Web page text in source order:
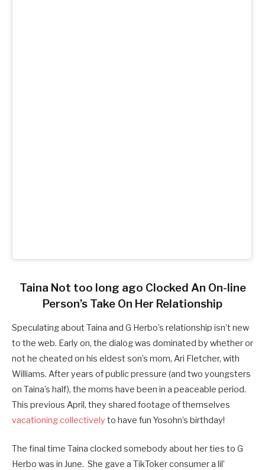
Taina Not too long ago Clocked An On-line
Person’s Take On Her Relationship
Speculating about Taina and G Herbo’s relationship isn’t new
to the web. Early on, the dialog was dominated by whether or
not he cheated on his eldest son’s mom, Ari Fletcher, with
Williams. After years of public pressure (and two youngsters
on Taina’s half), the moms have been in a peaceable period.
This previous April, they shared footage of themselves
vacationing collectively to have fun Yosohn’s birthday!
The final time Taina clocked somebody about her ties to G
Herbo was in June. She gave a TikToker consumer a lil’